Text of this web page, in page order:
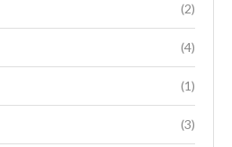
(2)
(4)
(1)
(3)